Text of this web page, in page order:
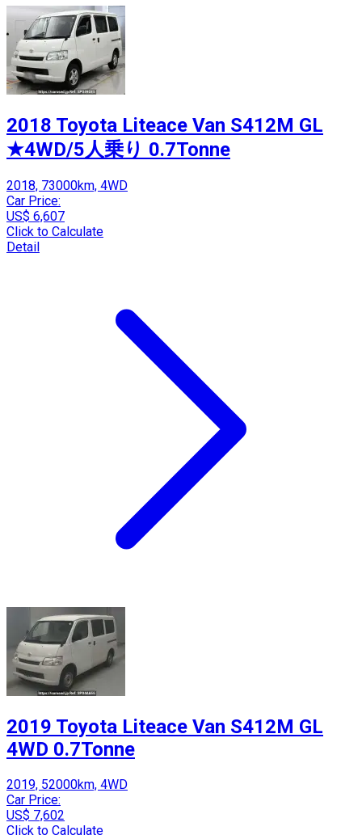
2018 Toyota Liteace Van S412M GL
★4WD/5人乗り 0.7Tonne
2018, 73000km, 4WD
Car Price:
US$ 6,607
Click to Calculate
Detail
2019 Toyota Liteace Van S412M GL
4WD 0.7Tonne
2019, 52000km, 4WD
Car Price:
US$ 7,602
Click to Calculate